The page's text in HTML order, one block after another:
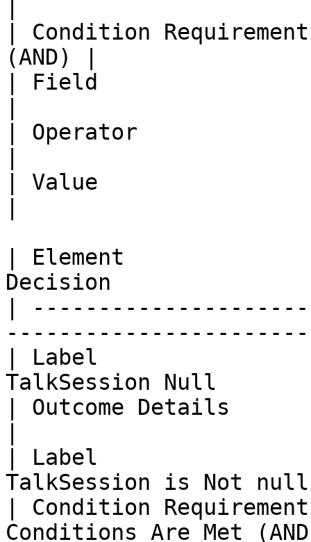
| Condition
(AND) |
| Field
| Operator
| Value                  |
| Element
Decision
|
| Label
TalkSession Null
| Outcome
| Label
TalkSession is Not
| Condition
Conditions Are Met